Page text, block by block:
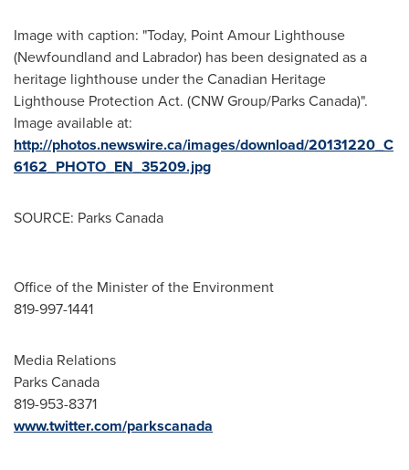
Image with caption: "Today, Point Amour Lighthouse
(Newfoundland and Labrador) has been designated as a
heritage lighthouse under the Canadian Heritage
Lighthouse Protection Act. (CNW Group/Parks Canada)".
Image available at:
http://photos.newswire.ca/images/download/20131220_C
6162_PHOTO_EN_35209.jpg
SOURCE: Parks Canada
Office of the Minister of the Environment
819-997-1441
Media Relations
Parks Canada
819-953-8371
www.twitter.com/parkscanada